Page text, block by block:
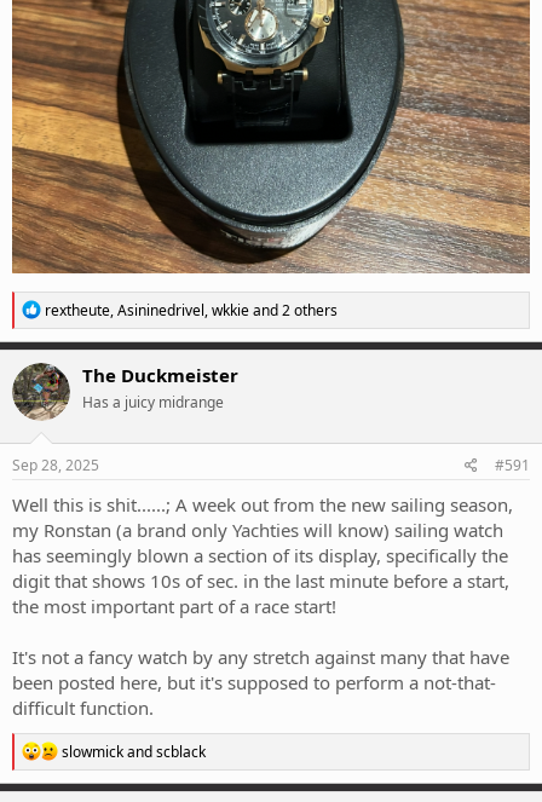
R
e
a
c
t
i
o
n
s
rextheute,Asininedrivel,wkkieand 2 others
The Duckmeister
Has a juicy midrange
Sep 28, 2025 #591
Well this is shit......; A week out from the new sailing season,
my Ronstan (a brand only Yachties will know) sailing watch
has seemingly blown a section of its display, specifically the
digit that shows 10s of sec. in the last minute before a start,
the most important part of a race start!
It's not a fancy watch by any stretch against many that have
been posted here, but it's supposed to perform a not-that-
difficult function.
R
e
a
slowmickandscblack